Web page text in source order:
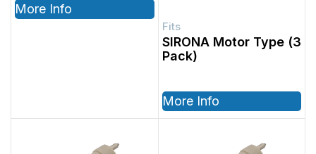
More Info
SIRONA Motor Type (3
Pack)
More Info